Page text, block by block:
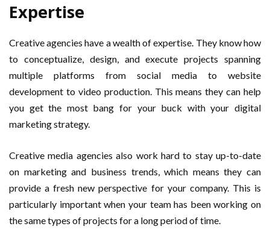
Expertise
Creative agencies have a wealth of expertise. They know how
to conceptualize, design, and execute projects spanning
multiple platforms from social media to website
development to video production. This means they can help
you get the most bang for your buck with your digital
marketing strategy.
Creative media agencies also work hard to stay up-to-date
on marketing and business trends, which means they can
provide a fresh new perspective for your company. This is
particularly important when your team has been working on
the same types of projects for a long period of time.